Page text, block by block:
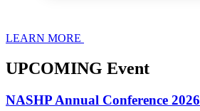
LEARN MORE
UPCOMING Event
NASHP Annual Conference 2026